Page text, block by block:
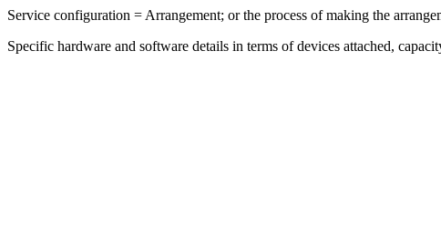
Service configuration = Arrangement; or the process of making the
Specific hardware and software details in terms of devices attached,